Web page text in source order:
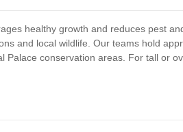
healthy growth and reduces pest
and local wildlife. Our teams hold
Palace conservation areas. For tall or